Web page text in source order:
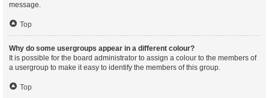
message.
Top
Why do some usergroups appear in a different colour?
It is possible for the board administrator to assign a colour to the members of
a usergroup to make it easy to identify the members of this group.
Top